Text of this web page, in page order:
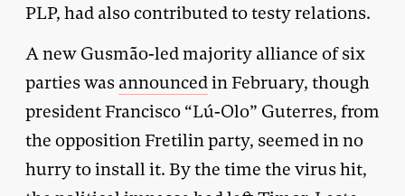
PLP, had also contributed to testy relations.
A new Gusmão-led majority alliance of six
parties was announcedin February, though
president Francisco “Lú-Olo” Guterres, from
the opposition Fretilin party, seemed in no
hurry to install it. By the time the virus hit,